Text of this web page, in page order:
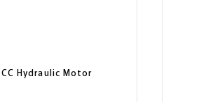
CC Hydraulic Motor